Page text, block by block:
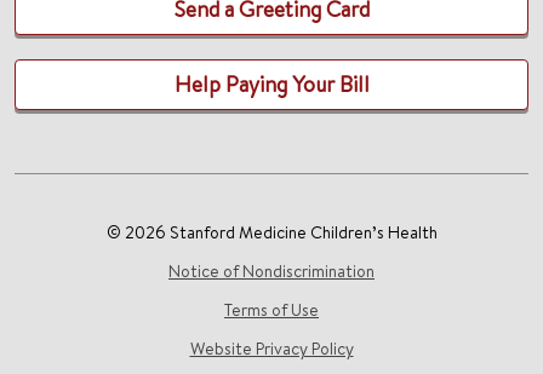
Send a Greeting Card
Help Paying Your Bill
© 2026 Stanford Medicine Children’s Health
Notice of Nondiscrimination
Terms of Use
Website Privacy Policy